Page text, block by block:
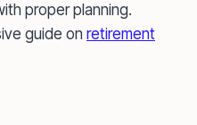
proper planning.
guide on retirement